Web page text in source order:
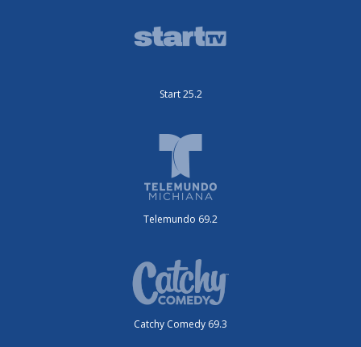
Start 25.2
Telemundo 69.2
Catchy Comedy 69.3